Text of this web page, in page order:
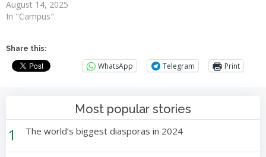
August 14, 2025
In "Campus"
Share this:
WhatsApp Telegram Print
Most popular stories
1 The world’s biggest diasporas in 2024